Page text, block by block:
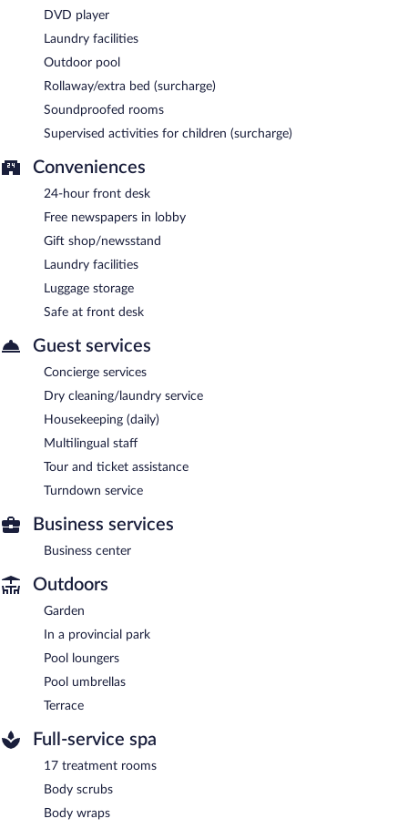
DVD player
Laundry facilities
Outdoor pool
Rollaway/extra bed (surcharge)
Soundproofed rooms
Supervised activities for children (surcharge)
Conveniences
24-hour front desk
Free newspapers in lobby
Gift shop/newsstand
Laundry facilities
Luggage storage
Safe at front desk
Guest services
Concierge services
Dry cleaning/laundry service
Housekeeping (daily)
Multilingual staff
Tour and ticket assistance
Turndown service
Business services
Business center
Outdoors
Garden
In a provincial park
Pool loungers
Pool umbrellas
Terrace
Full-service spa
17 treatment rooms
Body scrubs
Body wraps